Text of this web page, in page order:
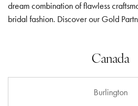
dream combination of flawless
bridal fashion. Discover our Gold
Canada
Burlington